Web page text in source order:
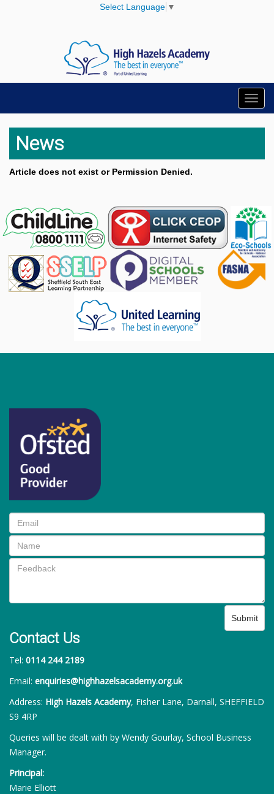
Select Language ▼
News
Article does not exist or Permission Denied.
Submit
Contact Us
Tel: 0114 244 2189
Email: enquiries@highhazelsacademy.org.uk
Address: High Hazels Academy, Fisher Lane, Darnall, SHEFFIELD
S9 4RP
Queries will be dealt with by Wendy Gourlay, School Business
Manager.
Principal:
Marie Elliott